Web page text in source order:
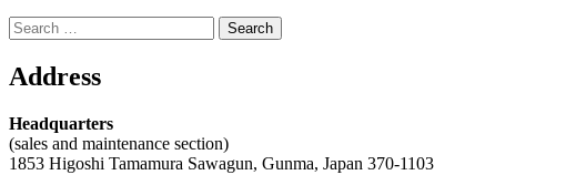
Search
for:
Address
Headquarters
(sales and maintenance section)
1853 Higoshi Tamamura Sawagun, Gunma, Japan 370-1103